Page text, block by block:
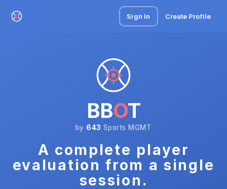
Sign In Create Profile
BBOT
by 643 Sports MGMT
A complete player
evaluation from a single
session.